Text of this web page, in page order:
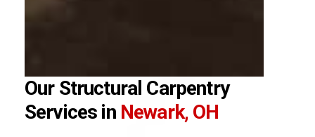
Our Structural Carpentry
Services inNewark, OH